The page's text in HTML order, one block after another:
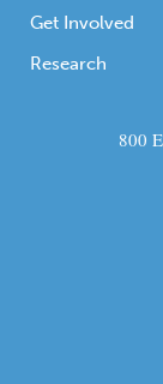
Get Involved
Research
800